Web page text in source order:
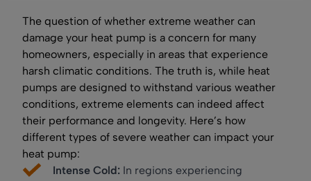
The question of whether extreme weather can
damage your heat pump is a concern for many
homeowners, especially in areas that experience
harsh climatic conditions. The truth is, while heat
pumps are designed to withstand various weather
conditions, extreme elements can indeed affect
their performance and longevity. Here’s how
different types of severe weather can impact your
heat pump:
Intense Cold: In regions experiencing